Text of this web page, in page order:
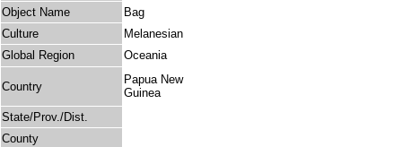
Object Name
Bag
Culture
Melanesian
Global Region
Oceania
Country
Papua New
Guinea
State/Prov./Dist.
County